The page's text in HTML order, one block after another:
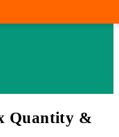
Quantity &